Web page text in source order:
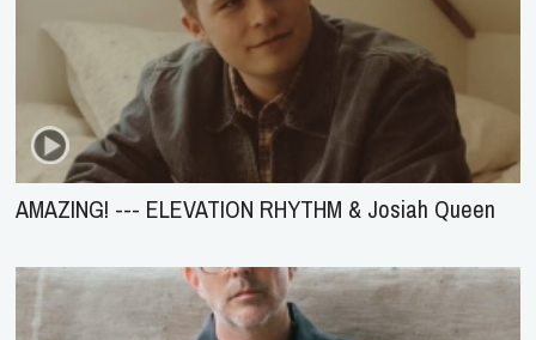
AMAZING! --- ELEVATION RHYTHM & Josiah Queen